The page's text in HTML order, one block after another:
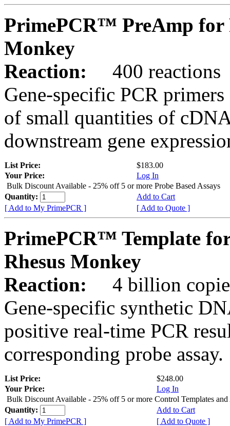
PrimePCR™ PreAmp for
Monkey
Reaction:
400 reactions
Gene-specific PCR
of small quantities of
downstream gene
List Price:
$183.00
Your Price:
Log In
Bulk Discount Available - 25% off 5 or more Probe Based Assays
Quantity:
Add to Cart
[ Add to My PrimePCR ]
[ Add to Quote ]
PrimePCR™ Template
Rhesus Monkey
Reaction:
4 billion
Gene-specific synthetic
positive real-time PCR
corresponding probe assay.
List Price:
$248.00
Your Price:
Log In
Bulk Discount Available - 25% off 5 or more Control Templates and
Quantity:
Add to Cart
[ Add to My PrimePCR ]
[ Add to Quote ]